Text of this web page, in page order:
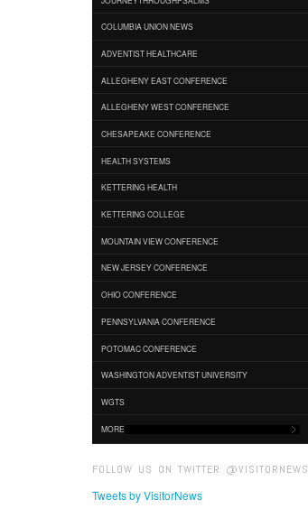
COLUMBIA UNION NEWS
ADVENTIST HEALTHCARE
ALLEGHENY EAST CONFERENCE
ALLEGHENY WEST CONFERENCE
CHESAPEAKE CONFERENCE
HEALTH SYSTEMS
KETTERING HEALTH
KETTERING COLLEGE
MOUNTAIN VIEW CONFERENCE
NEW JERSEY CONFERENCE
OHIO CONFERENCE
PENNSYLVANIA CONFERENCE
POTOMAC CONFERENCE
WASHINGTON ADVENTIST UNIVERSITY
WGTS
MORE
FOLLOW US ON TWITTER @VISITORNEWS
Tweets by VisitorNews